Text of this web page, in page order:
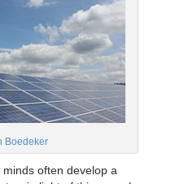
Boedeker
often develop a